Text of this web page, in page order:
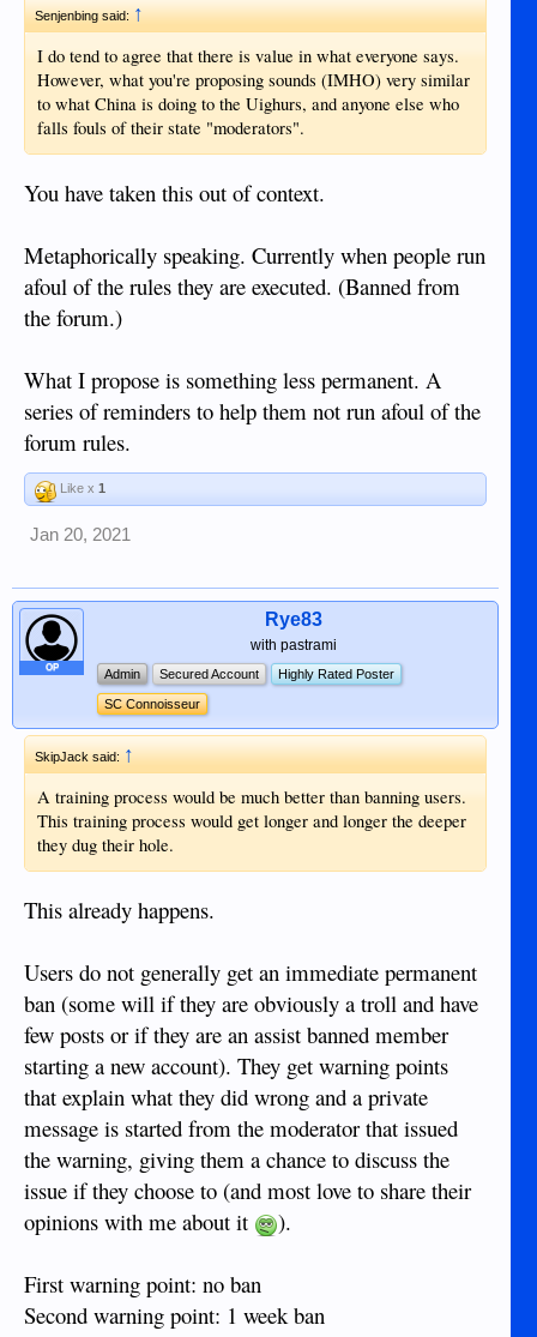
An important feature would be the ability/requirement to
leave comments relating to the negative rating so that posters
would learn why the reader left a negative rating.
In the end it would be better to train people than to ban them.
a moderator would tire of this, an automated software
the forum.
There is some value in what everybody says.
Senjenbing said: ↑
I do tend to agree that there is value in what everyone says.
However, what you're proposing sounds (IMHO) very similar
to what China is doing to the Uighurs, and anyone else who
falls fouls of their state "moderators".
You have taken this out of context.
Metaphorically speaking. Currently when people run
afoul of the rules they are executed. (Banned from
the forum.)
What I propose is something less permanent. A
series of reminders to help them not run afoul of the
forum rules.
Like x 1
Jan 20, 2021
OP
Rye83
with pastrami
Admin Secured Account Highly Rated Poster
SC Connoisseur
SkipJack said:↑
A training process would be much better than banning users.
This training process would get longer and longer the deeper
they dug their hole.
This already happens.
Users do not generally get an immediate permanent
ban (some will if they are obviously a troll and have
few posts or if they are an assist banned member
starting a new account). They get warning points
that explain what they did wrong and a private
message is started from the moderator that issued
the warning, giving them a chance to discuss the
issue if they choose to (and most love to share their
opinions with me about it
).
First warning point: no ban
Second warning point: 1 week ban